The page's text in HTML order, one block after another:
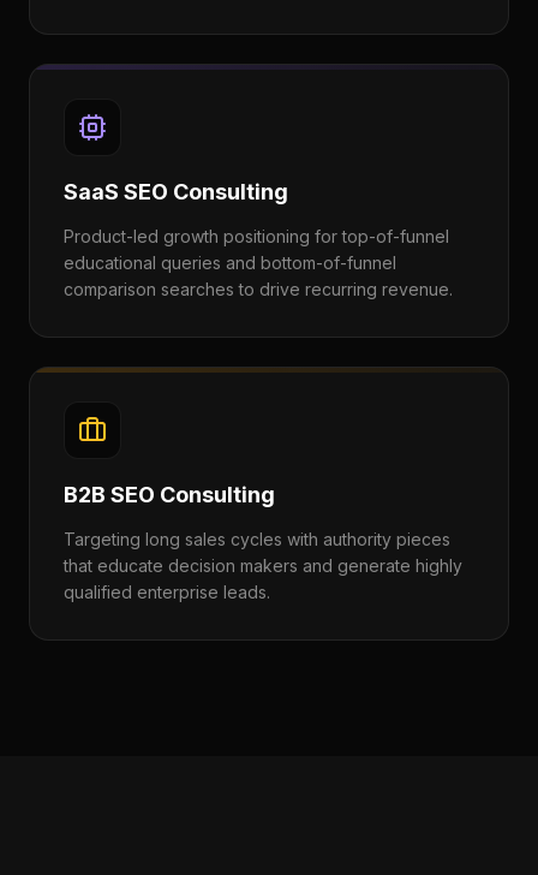
SaaS SEO Consulting
Product-led growth positioning for top-of-funnel
educational queries and bottom-of-funnel
comparison searches to drive recurring revenue.
B2B SEO Consulting
Targeting long sales cycles with authority pieces
that educate decision makers and generate highly
qualified enterprise leads.